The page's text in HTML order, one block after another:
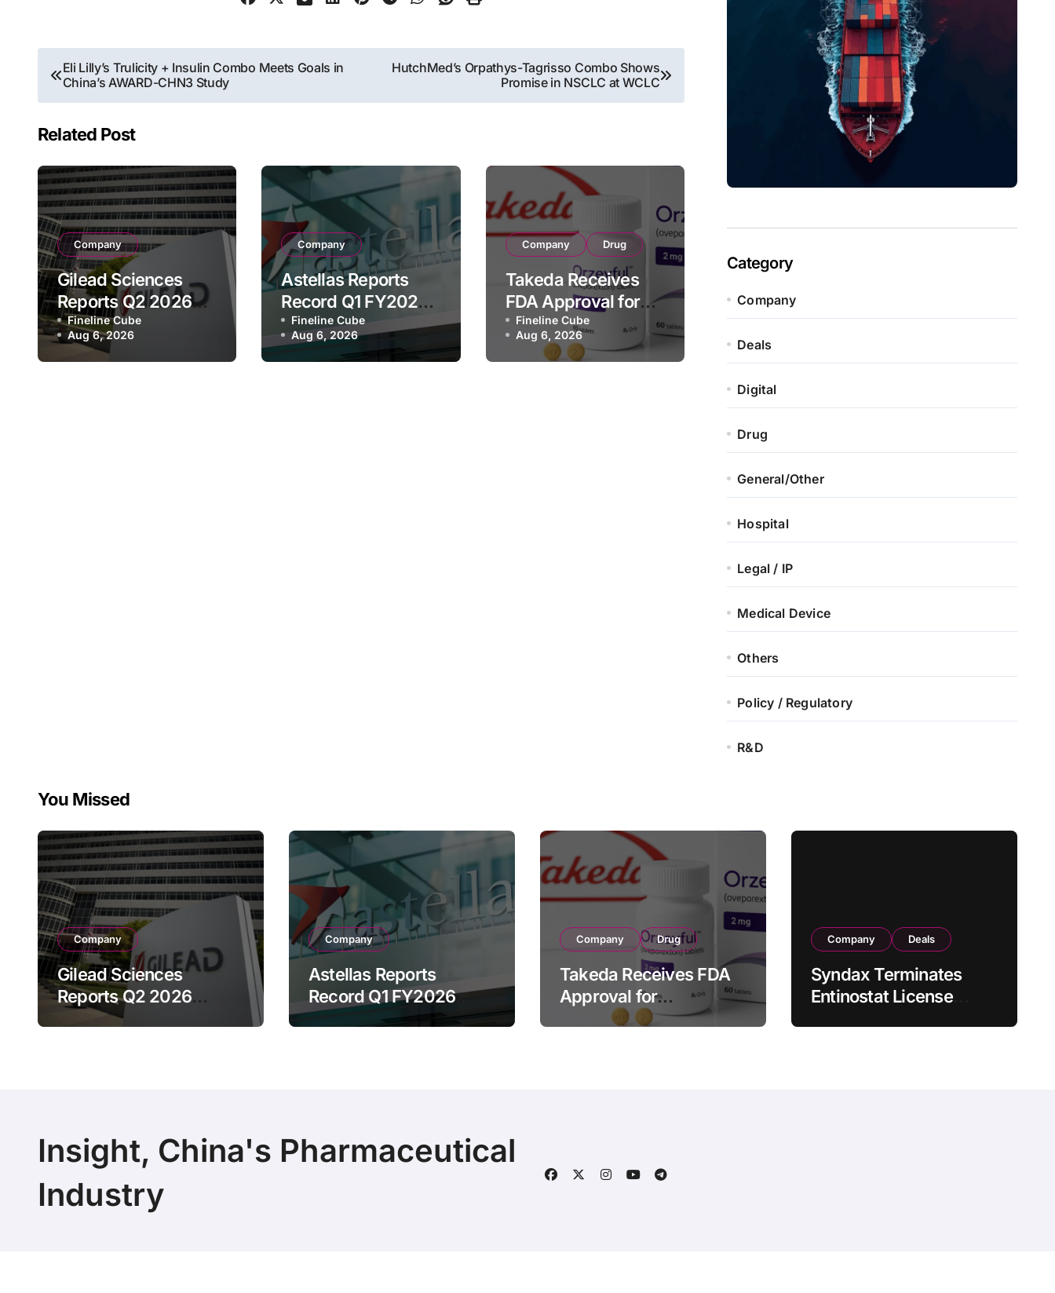
Post
navigation
Eli Lilly’s Trulicity + Insulin Combo Meets Goals in
China’s AWARD-CHN3 Study
HutchMed’s Orpathys-Tagrisso Combo Shows
Promise in NSCLC at WCLC
Related Post
Company
Gilead Sciences
Reports Q2 2026
Revenue of $7.8B,
Driven by HIV
Franchise and
Fineline Cube
Aug 6, 2026
Company
Astellas Reports
Record Q1 FY2026
Revenue of
¥640.9B, Driven by
Strategic Brands
Fineline Cube
Aug 6, 2026
Company Drug
Takeda Receives
FDA Approval for
ORZEYFUL
(oveporexton), First
Oral OX2R Agonist
Fineline Cube
Aug 6, 2026
Category
Company
Deals
Digital
Drug
General/Other
Hospital
Legal / IP
Medical Device
Others
Policy / Regulatory
R&D
You Missed
Company
Gilead Sciences
Reports Q2 2026
Revenue of $7.8B,
Company
Astellas Reports
Record Q1 FY2026
Revenue of ¥640.9B,
Company Drug
Takeda Receives FDA
Approval for
ORZEYFUL
Company Deals
Syndax Terminates
Entinostat License
Insight, China's Pharmaceutical
Industry